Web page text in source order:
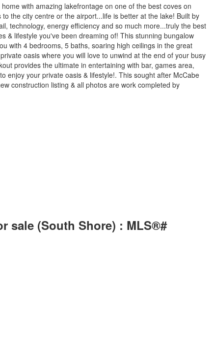
with amazing lakefrontage on one of the best coves on
the city centre or the airport...life is better at the lake! Built by
technology, energy efficiency and so much more...truly the best
& lifestyle you've been dreaming of! This stunning bungalow
with 4 bedrooms, 5 baths, soaring high ceilings in the great
oasis where you will love to unwind at the end of your busy
provides the ultimate in entertaining with bar, games area,
enjoy your private oasis & lifestyle!. This sought after McCabe
construction listing & all photos are work completed by
sale (South Shore) : MLS®#